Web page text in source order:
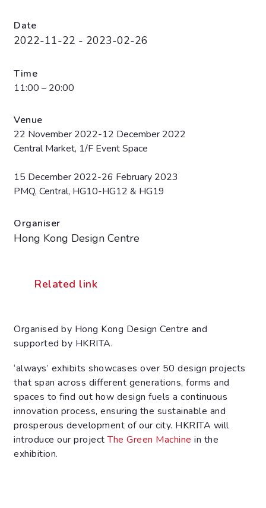
Date
2022-11-22 - 2023-02-26
Time
11:00 – 20:00
Venue
22 November 2022-12 December 2022
Central Market, 1/F Event Space
15 December 2022-26 February 2023
PMQ, Central, HG10-HG12 & HG19
Organiser
Hong Kong Design Centre
Related link
Organised by Hong Kong Design Centre and
supported by HKRITA.
‘always’ exhibits showcases over 50 design projects
that span across different generations, forms and
spaces to find out how design fuels a continuous
innovation process, ensuring the sustainable and
prosperous development of our city. HKRITA will
introduce our projectThe Green Machine in the
exhibition.